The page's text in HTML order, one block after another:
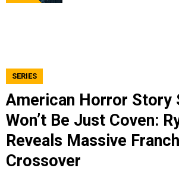
SERIES
American Horror Story
Won’t Be Just Coven:
Reveals Massive
Crossover